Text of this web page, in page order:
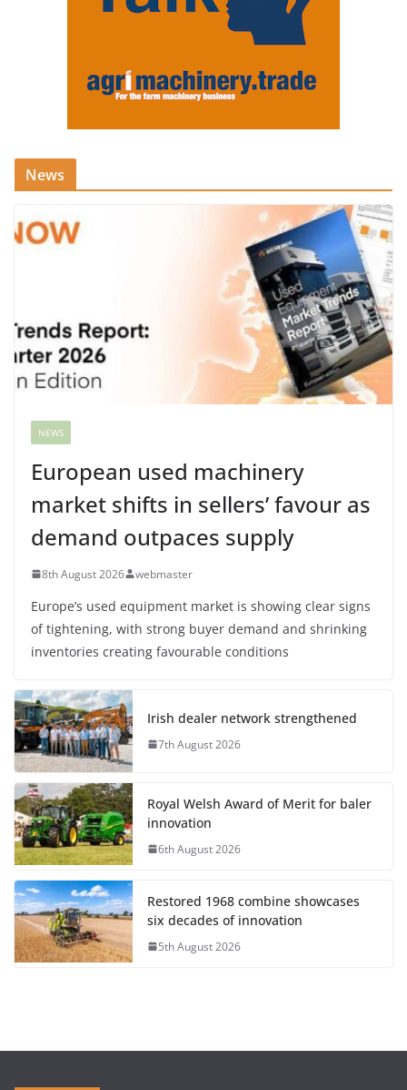
News
NEWS
European used machinery
market shifts in sellers’ favour as
demand outpaces supply
8th August 2026 webmaster
Europe’s used equipment market is showing clear signs
of tightening, with strong buyer demand and shrinking
inventories creating favourable conditions
Irish dealer network strengthened
7th August 2026
Royal Welsh Award of Merit for baler
innovation
6th August 2026
Restored 1968 combine showcases
six decades of innovation
5th August 2026